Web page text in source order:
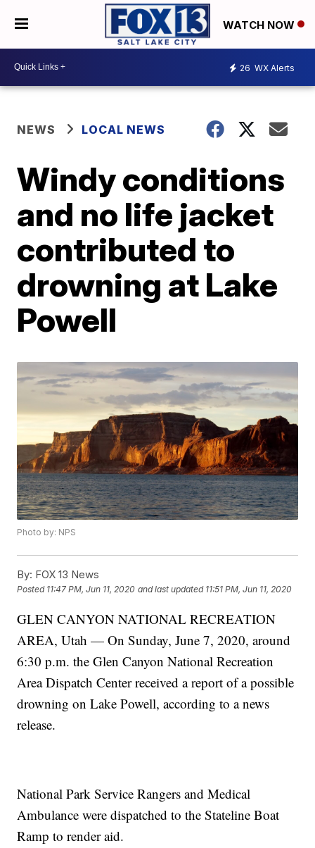
WATCH NOW
26 WX Alerts
NEWS LOCAL NEWS
Windy conditions
and no life jacket
contributed to
drowning at Lake
Powell
Photo by: NPS
By: FOX 13 News
Posted 11:47 PM, Jun 11, 2020 and last updated 11:51 PM, Jun 11, 2020
GLEN CANYON NATIONAL RECREATION
AREA, Utah — On Sunday, June 7, 2020, around
6:30 p.m. the Glen Canyon National Recreation
Area Dispatch Center received a report of a possible
drowning on Lake Powell, according to a news
release.
National Park Service Rangers and Medical
Ambulance were dispatched to the Stateline Boat
Ramp to render aid.